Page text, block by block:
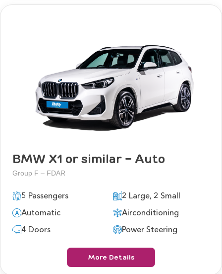
BMW X1 or similar - Auto
Group F – FDAR
5 Passengers
2 Large, 2 Small
Automatic
Airconditioning
4 Doors
Power Steering
More Details